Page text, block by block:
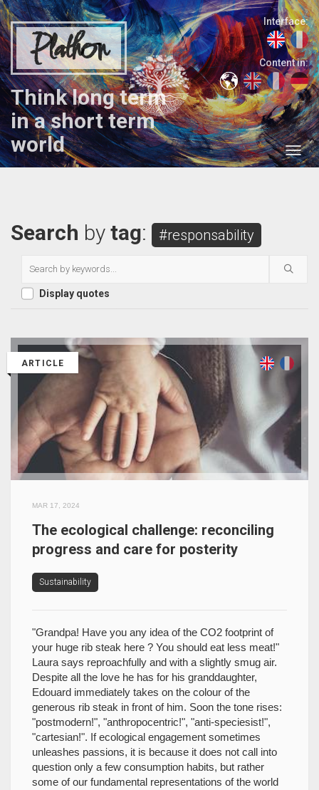
Plathon
Think long term
in a short term
world
Interface:
Content in:
Search by tag: #responsability
Display quotes
ARTICLE
MAR 17, 2024
The ecological challenge: reconciling
progress and care for posterity
Sustainability
"Grandpa! Have you any idea of the CO2 footprint of
your huge rib steak here ? You should eat less meat!"
Laura says reproachfully and with a slightly smug air.
Despite all the love he has for his granddaughter,
Edouard immediately takes on the colour of the
generous rib steak in front of him. Soon the tone rises:
"postmodern!", "anthropocentric!", "anti-speciesist!",
"cartesian!". If ecological engagement sometimes
unleashes passions, it is because it does not call into
question only a few consumption habits, but rather
some of our fundamental representations of the world